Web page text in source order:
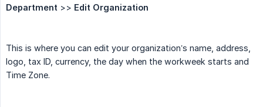
Department >> Edit Organization
This is where you can edit your organization’s name, address,
logo, tax ID, currency, the day when the workweek starts and
Time Zone.